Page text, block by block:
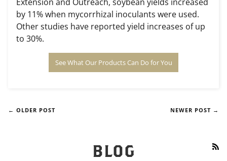
by 11% when mycorrhizal inoculants were used.
Other studies have reported yield increases of up
to 30%.
See What Our Products Can Do for You
← OLDER POST NEWER POST →
BLOG